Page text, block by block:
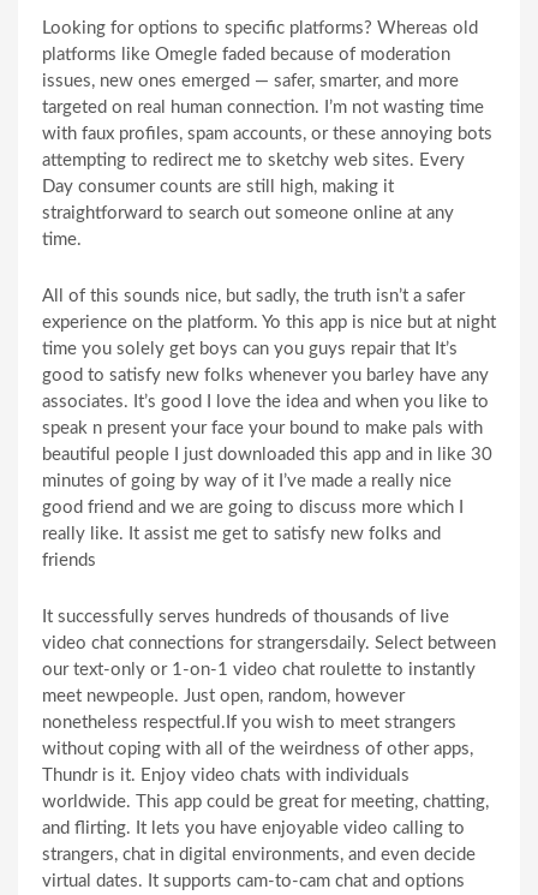
Looking for options to specific platforms? Whereas old
platforms like Omegle faded because of moderation
issues, new ones emerged — safer, smarter, and more
targeted on real human connection. I’m not wasting time
with faux profiles, spam accounts, or these annoying bots
attempting to redirect me to sketchy web sites. Every
Day consumer counts are still high, making it
straightforward to search out someone online at any
time.
All of this sounds nice, but sadly, the truth isn’t a safer
experience on the platform. Yo this app is nice but at night
time you solely get boys can you guys repair that It’s
good to satisfy new folks whenever you barley have any
associates. It’s good I love the idea and when you like to
speak n present your face your bound to make pals with
beautiful people I just downloaded this app and in like 30
minutes of going by way of it I’ve made a really nice
good friend and we are going to discuss more which I
really like. It assist me get to satisfy new folks and
friends
It successfully serves hundreds of thousands of live
video chat connections for strangersdaily. Select between
our text-only or 1-on-1 video chat roulette to instantly
meet newpeople. Just open, random, however
nonetheless respectful.If you wish to meet strangers
without coping with all of the weirdness of other apps,
Thundr is it. Enjoy video chats with individuals
worldwide. This app could be great for meeting, chatting,
and flirting. It lets you have enjoyable video calling to
strangers, chat in digital environments, and even decide
virtual dates. It supports cam-to-cam chat and options